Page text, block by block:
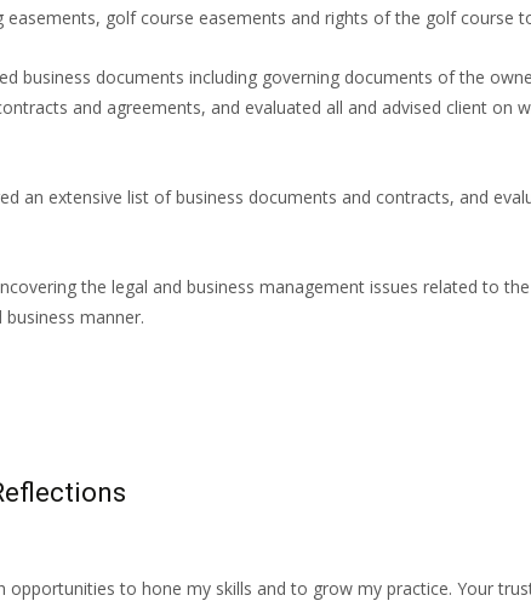
golf course easements and rights of the golf course
business documents including governing documents of the
and agreements, and evaluated all and advised client
an extensive list of business documents and contracts, and
the legal and business management issues related to
manner.
opportunities to hone my skills and to grow my practice. Your